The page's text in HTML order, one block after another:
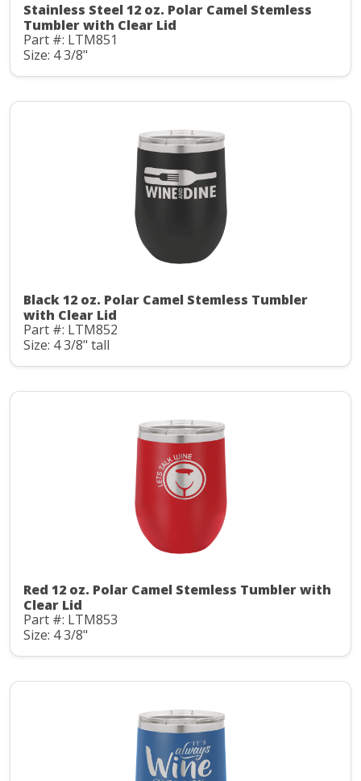
Stainless Steel 12 oz. Polar Camel Stemless
Tumbler with Clear Lid
Part #: LTM851
Size: 4 3/8"
Black 12 oz. Polar Camel Stemless Tumbler
with Clear Lid
Part #: LTM852
Size: 4 3/8" tall
Red 12 oz. Polar Camel Stemless Tumbler with
Clear Lid
Part #: LTM853
Size: 4 3/8"